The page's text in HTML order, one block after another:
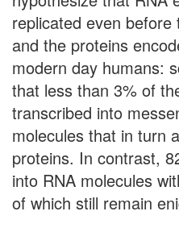
replicated even
and the proteins
modern day humans:
that less than 3% of
transcribed into
molecules that in turn
proteins. In contrast,
into RNA molecules
of which still remain